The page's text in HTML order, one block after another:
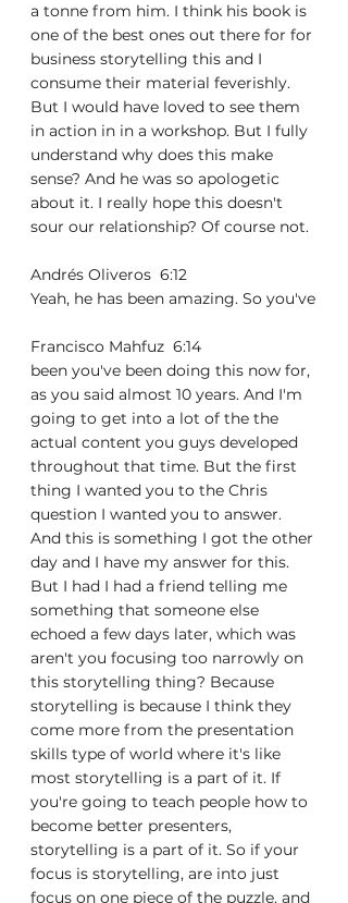
a tonne from him. I think his book is
one of the best ones out there for for
business storytelling this and I
consume their material feverishly.
But I would have loved to see them
in action in in a workshop. But I fully
understand why does this make
sense? And he was so apologetic
about it. I really hope this doesn't
sour our relationship? Of course not.
Andrés Oliveros  6:12
Yeah, he has been amazing. So you've
Francisco Mahfuz  6:14
been you've been doing this now for,
as you said almost 10 years. And I'm
going to get into a lot of the the
actual content you guys developed
throughout that time. But the first
thing I wanted you to the Chris
question I wanted you to answer.
And this is something I got the other
day and I have my answer for this.
But I had I had a friend telling me
something that someone else
echoed a few days later, which was
aren't you focusing too narrowly on
this storytelling thing? Because
storytelling is because I think they
come more from the presentation
skills type of world where it's like
most storytelling is a part of it. If
you're going to teach people how to
become better presenters,
storytelling is a part of it. So if your
focus is storytelling, are into just
focus on one piece of the puzzle, and